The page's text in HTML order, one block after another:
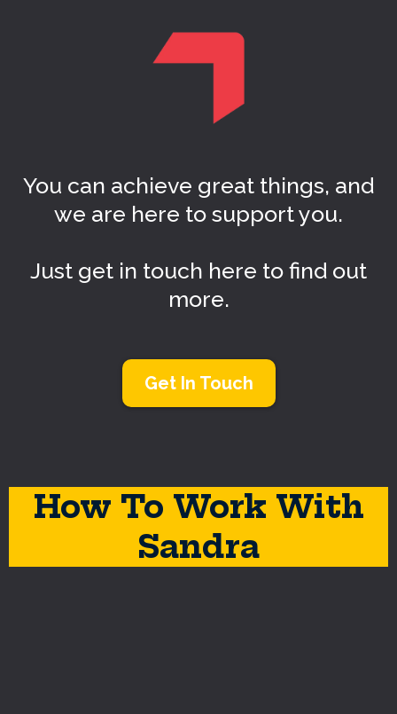
You can achieve great things, and
we are here to support you.
Just get in touch here to find out
more.
Get In Touch
How To Work With
Sandra